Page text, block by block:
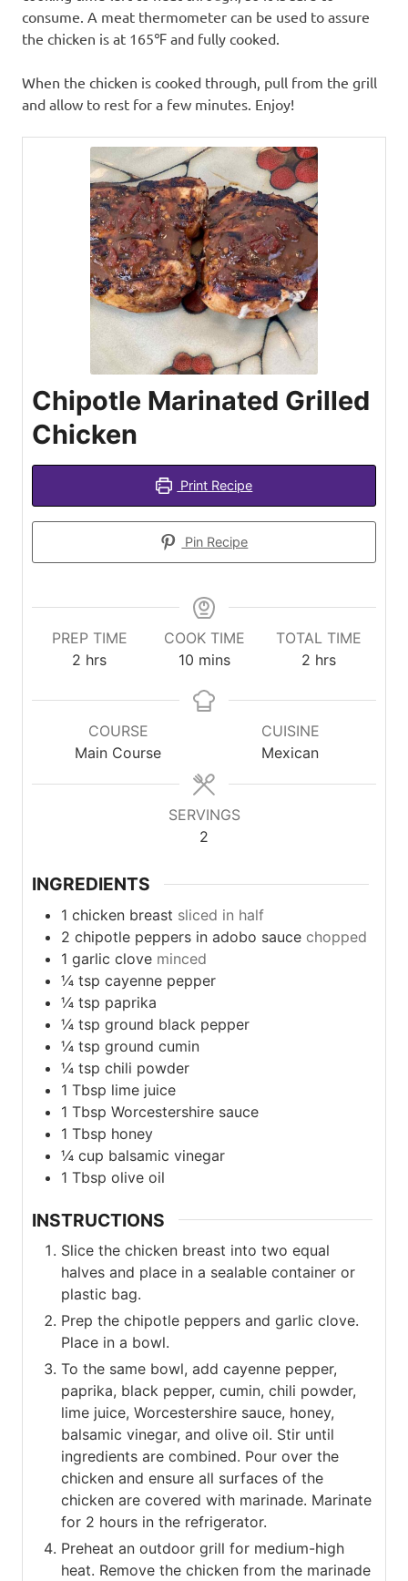
consume. A meat thermometer can be used to assure
the chicken is at 165℉ and fully cooked.
When the chicken is cooked through, pull from the grill
and allow to rest for a few minutes. Enjoy!
Chipotle Marinated Grilled
Chicken
Print Recipe
Pin Recipe
PREP TIME
2 hours
hrs
COOK TIME
10minutes
mins
TOTAL TIME
2 hours
hrs
COURSE
Main Course
CUISINE
Mexican
SERVINGS
2
INGREDIENTS
1 chicken breast sliced in half
2 chipotle peppers in adobo sauce chopped
1 garlic clove minced
¼ tsp cayenne pepper
¼ tsp paprika
¼ tsp ground black pepper
¼ tsp ground cumin
¼ tsp chili powder
1 Tbsp lime juice
1 Tbsp Worcestershire sauce
1 Tbsp honey
¼ cup balsamic vinegar
1 Tbsp olive oil
INSTRUCTIONS
Slice the chicken breast into two equal
halves and place in a sealable container or
plastic bag.
Prep the chipotle peppers and garlic clove.
Place in a bowl.
To the same bowl, add cayenne pepper,
paprika, black pepper, cumin, chili powder,
lime juice, Worcestershire sauce, honey,
balsamic vinegar, and olive oil. Stir until
ingredients are combined. Pour over the
chicken and ensure all surfaces of the
chicken are covered with marinade. Marinate
for 2 hours in the refrigerator.
Preheat an outdoor grill for medium-high
heat. Remove the chicken from the marinade